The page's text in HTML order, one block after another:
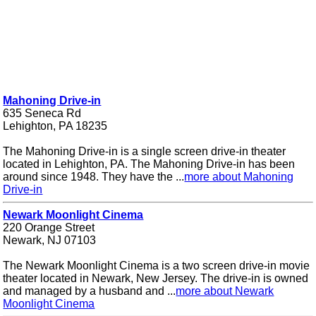
Mahoning Drive-in
635 Seneca Rd
Lehighton, PA 18235
The Mahoning Drive-in is a single screen drive-in theater
located in Lehighton, PA. The Mahoning Drive-in has been
around since 1948. They have the ...more about Mahoning
Drive-in
Newark Moonlight Cinema
220 Orange Street
Newark, NJ 07103
The Newark Moonlight Cinema is a two screen drive-in movie
theater located in Newark, New Jersey. The drive-in is owned
and managed by a husband and ...more about Newark
Moonlight Cinema